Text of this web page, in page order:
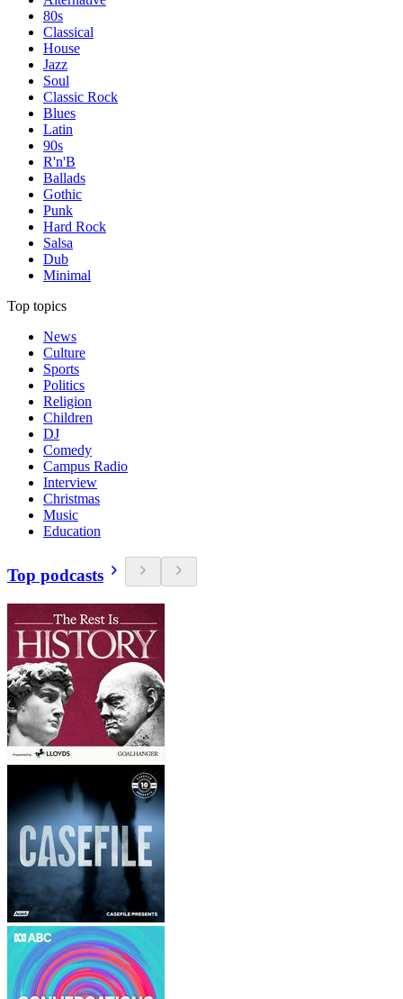
80s
Classical
House
Jazz
Soul
Classic Rock
Blues
Latin
90s
R'n'B
Ballads
Gothic
Punk
Hard Rock
Salsa
Dub
Minimal
Top topics
News
Culture
Sports
Politics
Religion
Children
DJ
Comedy
Campus Radio
Interview
Christmas
Music
Education
Top podcasts